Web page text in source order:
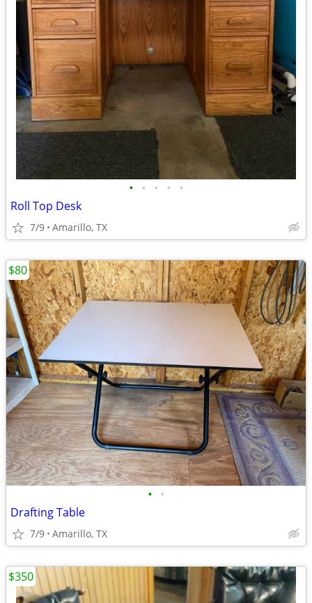
• • • • •
Roll Top Desk
7/9 Amarillo, TX
• •
Drafting Table
7/9 Amarillo, TX
$80
$350